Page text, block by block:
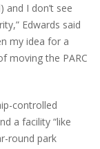
and I don’t see
Edwards said
my idea for a
moving the PARC
controlled
a facility “like
round park